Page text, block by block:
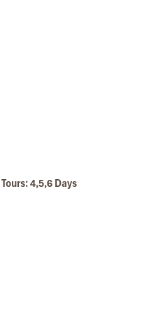
4,5,6 Days